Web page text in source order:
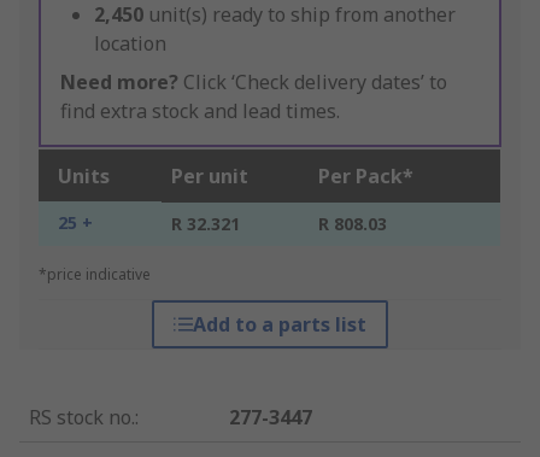
2,450 unit(s) ready to ship from another
location
Need more? Click ‘Check delivery dates’ to
find extra stock and lead times.
Units Per unit Per Pack*
25 + R 32.321 R 808.03
*price indicative
Add to a parts list
RS stock no.:
277-3447